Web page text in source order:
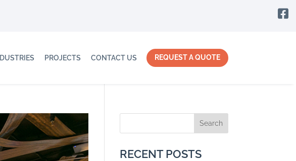

PROJECTS CONTACT US REQUEST A QUOTE
Search
RECENT POSTS